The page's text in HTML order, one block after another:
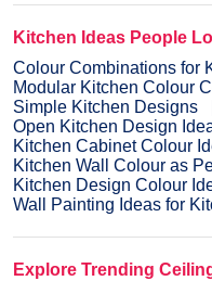
Kitchen Ideas People
Colour Combinations for
Modular Kitchen Colour
Simple Kitchen Designs
Open Kitchen Design
Kitchen Cabinet Colour
Kitchen Wall Colour as
Kitchen Design Colour
Wall Painting Ideas for
Explore Trending